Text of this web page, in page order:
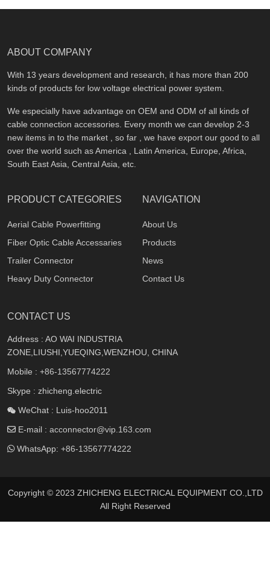
ABOUT COMPANY
With 13 years development and research, it has more than 200
kinds of products for low voltage electrical power system.
We especially have advantage on OEM and ODM of all kinds of
cable connection accessories. Every month we can develop 2-3
new items in to the market , so far , we have export our good to all
over the world such as America , Latin America, Europe, Africa,
South East Asia, Central Asia, etc.
PRODUCT CATEGORIES
Aerial Cable Powerfitting
Fiber Optic Cable Accessaries
Trailer Connector
Heavy Duty Connector
NAVIGATION
About Us
Products
News
Contact Us
CONTACT US
Address : AO WAI INDUSTRIA
ZONE,LIUSHI,YUEQING,WENZHOU, CHINA
Mobile : +86-13567774222
Skype : zhicheng.electric
WeChat : Luis-hoo2011
E-mail : acconnector@vip.163.com
WhatsApp: +86-13567774222
Copyright © 2023 ZHICHENG ELECTRICAL EQUIPMENT CO.,LTD
All Right Reserved